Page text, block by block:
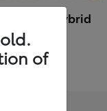
Hybrid
of